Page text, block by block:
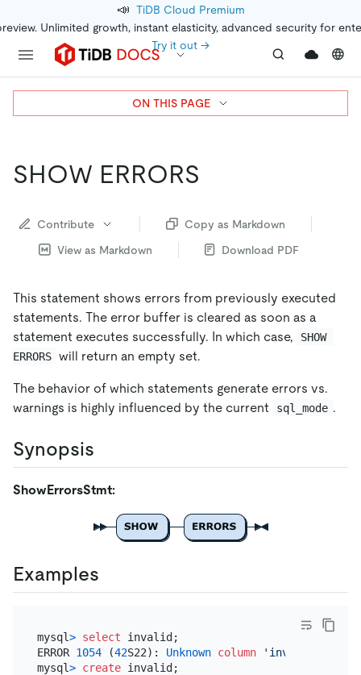
📣 TiDB Cloud Premium
Unlimited growth, instant elasticity, advanced security for
Try it out →
SHOW ERRORS
Contribute
Copy as Markdown
View as Markdown
Download PDF
This statement shows errors from previously executed
statements. The error buffer is cleared as soon as a
statement executes successfully. In which case,
SHOW
ERRORS will return an empty set.
The behavior of which statements generate errors vs.
warnings is highly influenced by the current
sql_mode .
Synopsis
ShowErrorsStmt:
Examples
mysql> select invalid;
ERROR 1054 (42S22): Unknown column 'invalid'
mysql> create invalid;
ON THIS PAGE